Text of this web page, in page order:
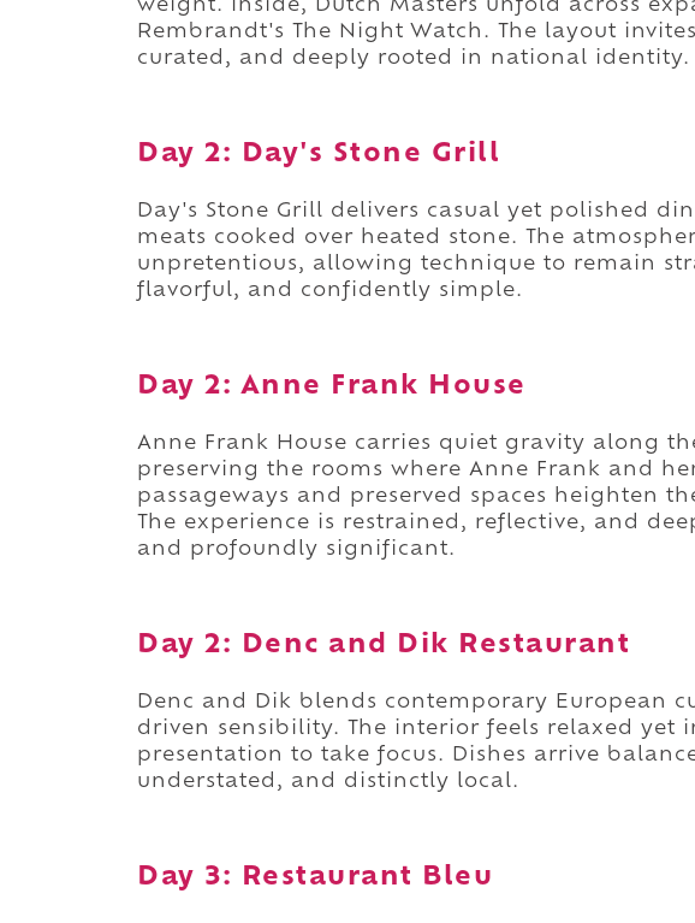
weight. Inside, Dutch Masters unfold across
Rembrandt's The Night Watch. The layout
curated, and deeply rooted in national identity.
Day 2: Day's Stone Grill
Day's Stone Grill delivers casual yet polished
meats cooked over heated stone. The
unpretentious, allowing technique to remain
flavorful, and confidently simple.
Day 2: Anne Frank House
Anne Frank House carries quiet gravity along
preserving the rooms where Anne Frank and
passageways and preserved spaces heighten
The experience is restrained, reflective, and
and profoundly significant.
Day 2: Denc and Dik Restaurant
Denc and Dik blends contemporary European
driven sensibility. The interior feels relaxed
presentation to take focus. Dishes arrive
understated, and distinctly local.
Day 3: Restaurant Bleu